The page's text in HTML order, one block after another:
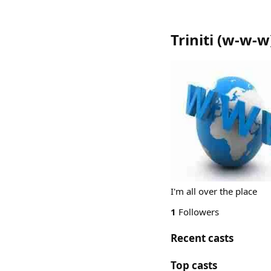
Triniti (w-w-w
I'm all over the place
1 Followers
Recent casts
Top casts